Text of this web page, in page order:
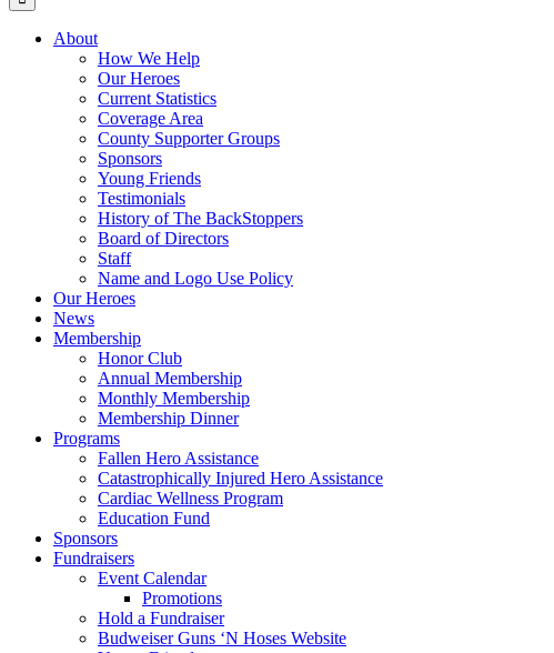
About
How We Help
Our Heroes
Current Statistics
Coverage Area
County Supporter Groups
Sponsors
Young Friends
Testimonials
History of The BackStoppers
Board of Directors
Staff
Name and Logo Use Policy
Our Heroes
News
Membership
Honor Club
Annual Membership
Monthly Membership
Membership Dinner
Programs
Fallen Hero Assistance
Catastrophically Injured Hero Assistance
Cardiac Wellness Program
Education Fund
Sponsors
Fundraisers
Event Calendar
Promotions
Hold a Fundraiser
Budweiser Guns ‘N Hoses Website